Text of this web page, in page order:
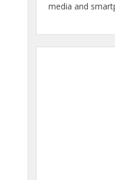
media and